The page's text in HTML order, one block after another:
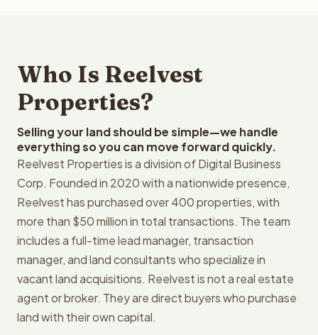
Who Is Reelvest
Properties?
Selling your land should be simple—we handle
everything so you can move forward quickly.
Reelvest Properties is a division of Digital Business
Corp. Founded in 2020 with a nationwide presence,
Reelvest has purchased over 400 properties, with
more than $50 million in total transactions. The team
includes a full-time lead manager, transaction
manager, and land consultants who specialize in
vacant land acquisitions. Reelvest is not a real estate
agent or broker. They are direct buyers who purchase
land with their own capital.